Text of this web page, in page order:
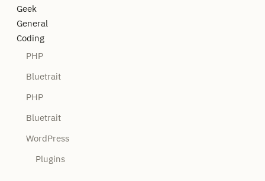
Geek
General
Coding
PHP
Bluetrait
PHP
Bluetrait
WordPress
Plugins